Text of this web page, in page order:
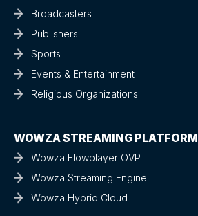
Broadcasters
Publishers
Sports
Events & Entertainment
Religious Organizations
WOWZA STREAMING PLATFORM
Wowza Flowplayer OVP
Wowza Streaming Engine
Wowza Hybrid Cloud